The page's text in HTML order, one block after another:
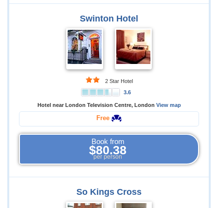
Swinton Hotel
2 Star Hotel
3.6
Hotel near London Television Centre, London View map
Free
Book from
$80.38
per person
So Kings Cross